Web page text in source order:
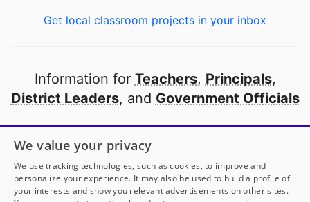
Get local classroom projects in your inbox
Information for Teachers, Principals,
District Leaders, and Government Officials
Open to every public school in America
thanks to
our partners
Partner with DonorsChoose
We value your privacy
We use tracking technologies, such as cookies, to improve and
personalize your experience. It may also be used to build a profile of
your interests and show you relevant advertisements on other sites.